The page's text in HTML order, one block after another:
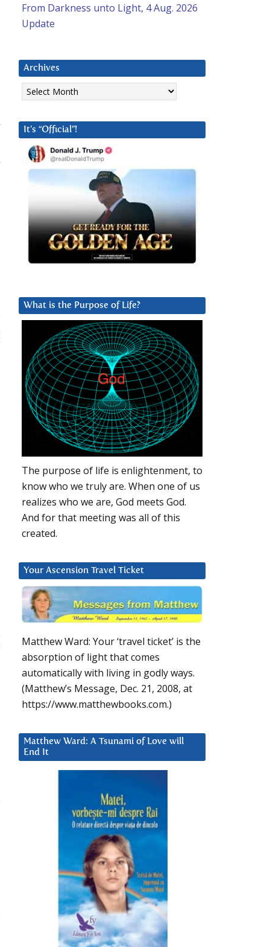
From Darkness unto Light, 4 Aug. 2026
Update
Archives
Archives
It’s “Official”!
What is the Purpose of Life?
The purpose of life is enlightenment, to
know who we truly are. When one of us
realizes who we are, God meets God.
And for that meeting was all of this
created.
Your Ascension Travel Ticket
Matthew Ward: Your ‘travel ticket’ is the
absorption of light that comes
automatically with living in godly ways.
(Matthew’s Message, Dec. 21, 2008, at
https://www.matthewbooks.com.)
Matthew Ward: A Tsunami of Love will
End It